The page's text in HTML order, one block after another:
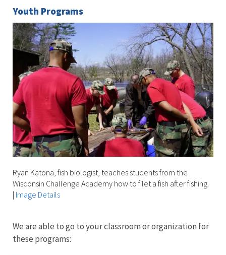
Youth Programs
Ryan Katona, fish biologist, teaches students from the
Wisconsin Challenge Academy how to filet a fish after fishing.
| Image Details
We are able to go to your classroom or organization for
these programs: